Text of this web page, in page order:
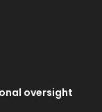
oversight